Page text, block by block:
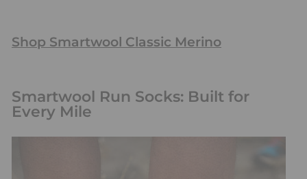
Shop Smartwool Classic Merino
Smartwool Run Socks: Built for
Every Mile